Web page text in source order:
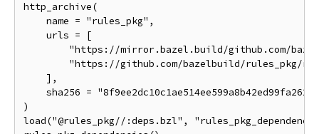
http_archive(
    name = "rules_pkg",
    urls = [
"https://mirror.bazel.build/github.com/
"https://github.com/bazelbuild/rules_pkg/
    ],
sha256 =
)
load("@rules_pkg//:deps.bzl",